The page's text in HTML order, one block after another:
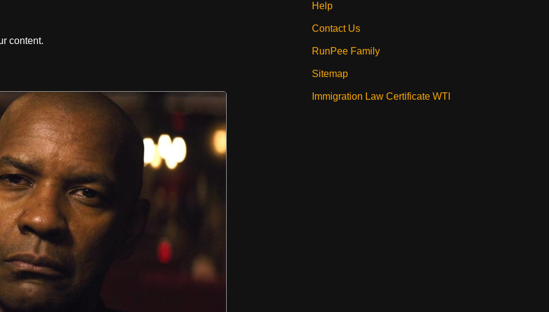
content.
Help
Contact Us
RunPee Family
Sitemap
Immigration Law Certificate WTI